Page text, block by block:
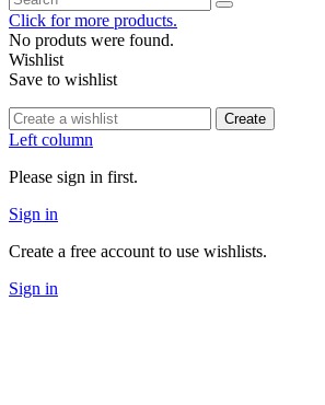
Click for more products.
No produts were found.
Wishlist
Save to wishlist
Create
Left column
Please sign in first.
Sign in
Create a free account to use wishlists.
Sign in